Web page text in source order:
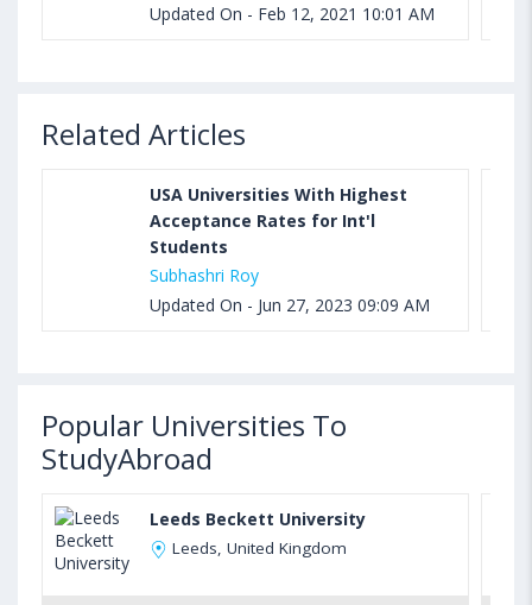
Updated On - Feb 12, 2021 10:01 AM
Related Articles
USA Universities With Highest
Acceptance Rates for Int'l
Students
Subhashri Roy
Updated On - Jun 27, 2023 09:09 AM
Popular Universities To
StudyAbroad
Leeds Beckett University
Leeds, United Kingdom